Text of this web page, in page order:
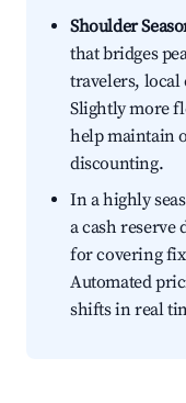
Shoulder
that bridges
travelers, local
Slightly more
help maintain
discounting.
In a highly
a cash reserve
for covering
Automated
shifts in real